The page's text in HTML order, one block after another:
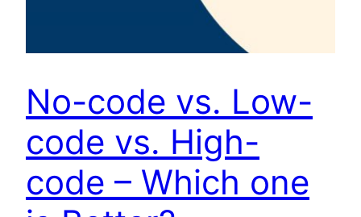
No-code vs. Low-
code vs. High-
code – Which one